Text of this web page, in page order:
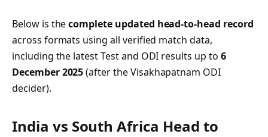
Below is thecomplete updated head-to-head record
across formats using all verified match data,
including the latest Test and ODI results up to 6
December 2025(after the Visakhapatnam ODI
decider).
India vs South Africa Head to